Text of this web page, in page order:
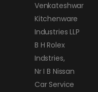
Venkateshwar
Kitchenware
Industries LLP
B H Rolex
Indstries,
Nr I B Nissan
Car Service